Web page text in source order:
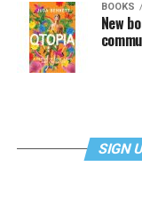
BOOKS
New
SIGN